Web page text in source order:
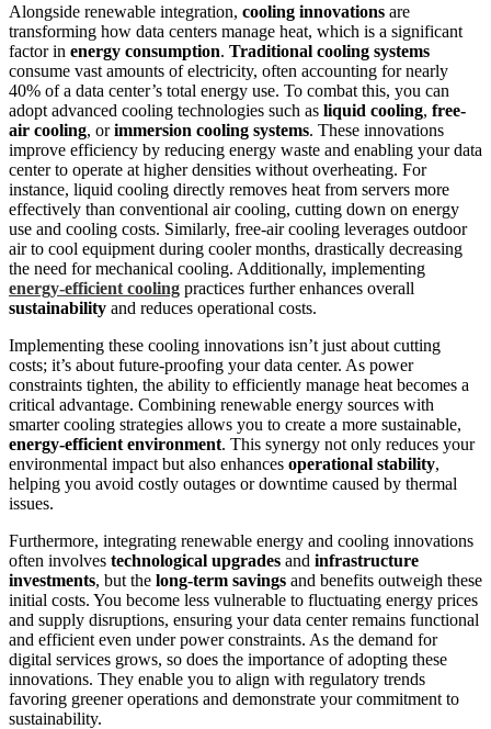
Alongside renewable integration, cooling innovations are
transforming how data centers manage heat, which is a significant
factor in energy consumption. Traditional cooling systems
consume vast amounts of electricity, often accounting for nearly
40% of a data center’s total energy use. To combat this, you can
adopt advanced cooling technologies such as liquid cooling, free-
air cooling, orimmersion cooling systems. These innovations
improve efficiency by reducing energy waste and enabling your data
center to operate at higher densities without overheating. For
instance, liquid cooling directly removes heat from servers more
effectively than conventional air cooling, cutting down on energy
use and cooling costs. Similarly, free-air cooling leverages outdoor
air to cool equipment during cooler months, drastically decreasing
the need for mechanical cooling. Additionally, implementing
energy-efficient cooling practices further enhances overall
sustainability and reduces operational costs.
Implementing these cooling innovations isn’t just about cutting
costs; it’s about future-proofing your data center. As power
constraints tighten, the ability to efficiently manage heat becomes a
critical advantage. Combining renewable energy sources with
smarter cooling strategies allows you to create a more sustainable,
energy-efficient environment. This synergy not only reduces your
environmental impact but also enhances operational stability,
helping you avoid costly outages or downtime caused by thermal
issues.
Furthermore, integrating renewable energy and cooling innovations
often involves technological upgrades and infrastructure
investments, but the long-term savings and benefits outweigh these
initial costs. You become less vulnerable to fluctuating energy prices
and supply disruptions, ensuring your data center remains functional
and efficient even under power constraints. As the demand for
digital services grows, so does the importance of adopting these
innovations. They enable you to align with regulatory trends
favoring greener operations and demonstrate your commitment to
sustainability.